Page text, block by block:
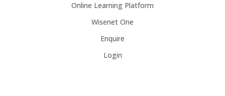
Online Learning Platform
Wisenet One
Enquire
Login